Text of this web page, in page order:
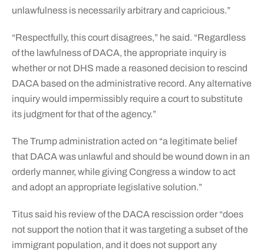
unlawfulness is necessarily arbitrary and capricious.”
“Respectfully, this court disagrees,” he said. “Regardless
of the lawfulness of DACA, the appropriate inquiry is
whether or not DHS made a reasoned decision to rescind
DACA based on the administrative record. Any alternative
inquiry would impermissibly require a court to substitute
its judgment for that of the agency.”
The Trump administration acted on “a legitimate belief
that DACA was unlawful and should be wound down in an
orderly manner, while giving Congress a window to act
and adopt an appropriate legislative solution.”
Titus said his review of the DACA rescission order “does
not support the notion that it was targeting a subset of the
immigrant population, and it does not support any